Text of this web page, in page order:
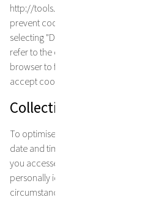
http://tools.google.com/dlpage/
prevent cookies from being stored
selecting "Do not accept cookies"
refer to the operating instructions
browser to find out how this works
accept cookies, this can lead to
Collection and
To optimise our website, we
date and time the page was
you accessed our site. This is
personally identifying the user of
circumstances, user profiles are